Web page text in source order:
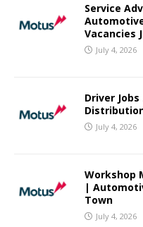
Service
Vacancies
July 4, 2026
Driver
July 4, 2026
Workshop
|
Town
July 4, 2026